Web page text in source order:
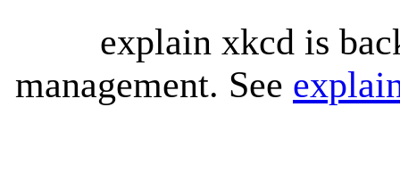
explain xkcd is
management. See